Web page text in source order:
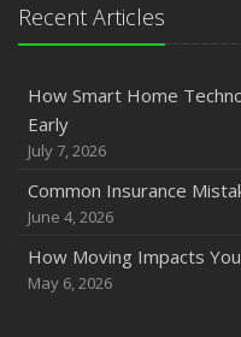
Recent Articles
How Smart Home
Early
July 7, 2026
Common Insurance
June 4, 2026
How Moving Impacts
May 6, 2026